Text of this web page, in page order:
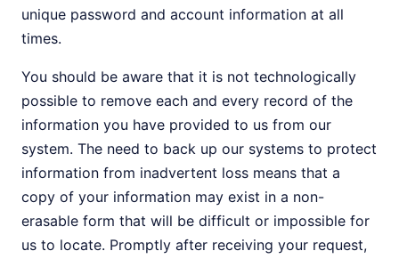
unique password and account information at all
times.
You should be aware that it is not technologically
possible to remove each and every record of the
information you have provided to us from our
system. The need to back up our systems to protect
information from inadvertent loss means that a
copy of your information may exist in a non-
erasable form that will be difficult or impossible for
us to locate. Promptly after receiving your request,